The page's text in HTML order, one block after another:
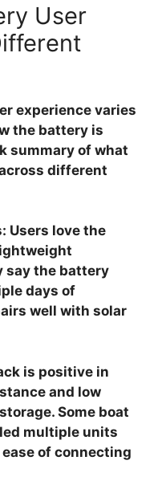
User
experience varies
the battery is
summary of what
different
Users love the
say the battery
days of
well with solar
is positive in
and low
Some boat
multiple units
of connecting